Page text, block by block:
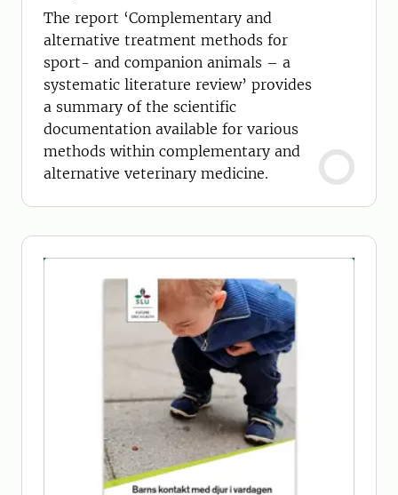
The report ‘Complementary and
alternative treatment methods for
sport- and companion animals – a
systematic literature review’ provides
a summary of the scientific
documentation available for various
methods within complementary and
alternative veterinary medicine.